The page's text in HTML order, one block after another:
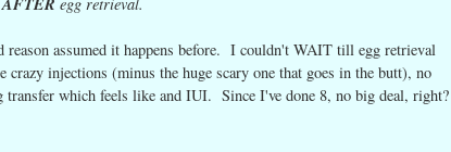
assumed it happens before. I couldn't WAIT till egg retrieval
injections (minus the huge scary one that goes in the butt), no
which feels like and IUI. Since I've done 8, no big deal, right?